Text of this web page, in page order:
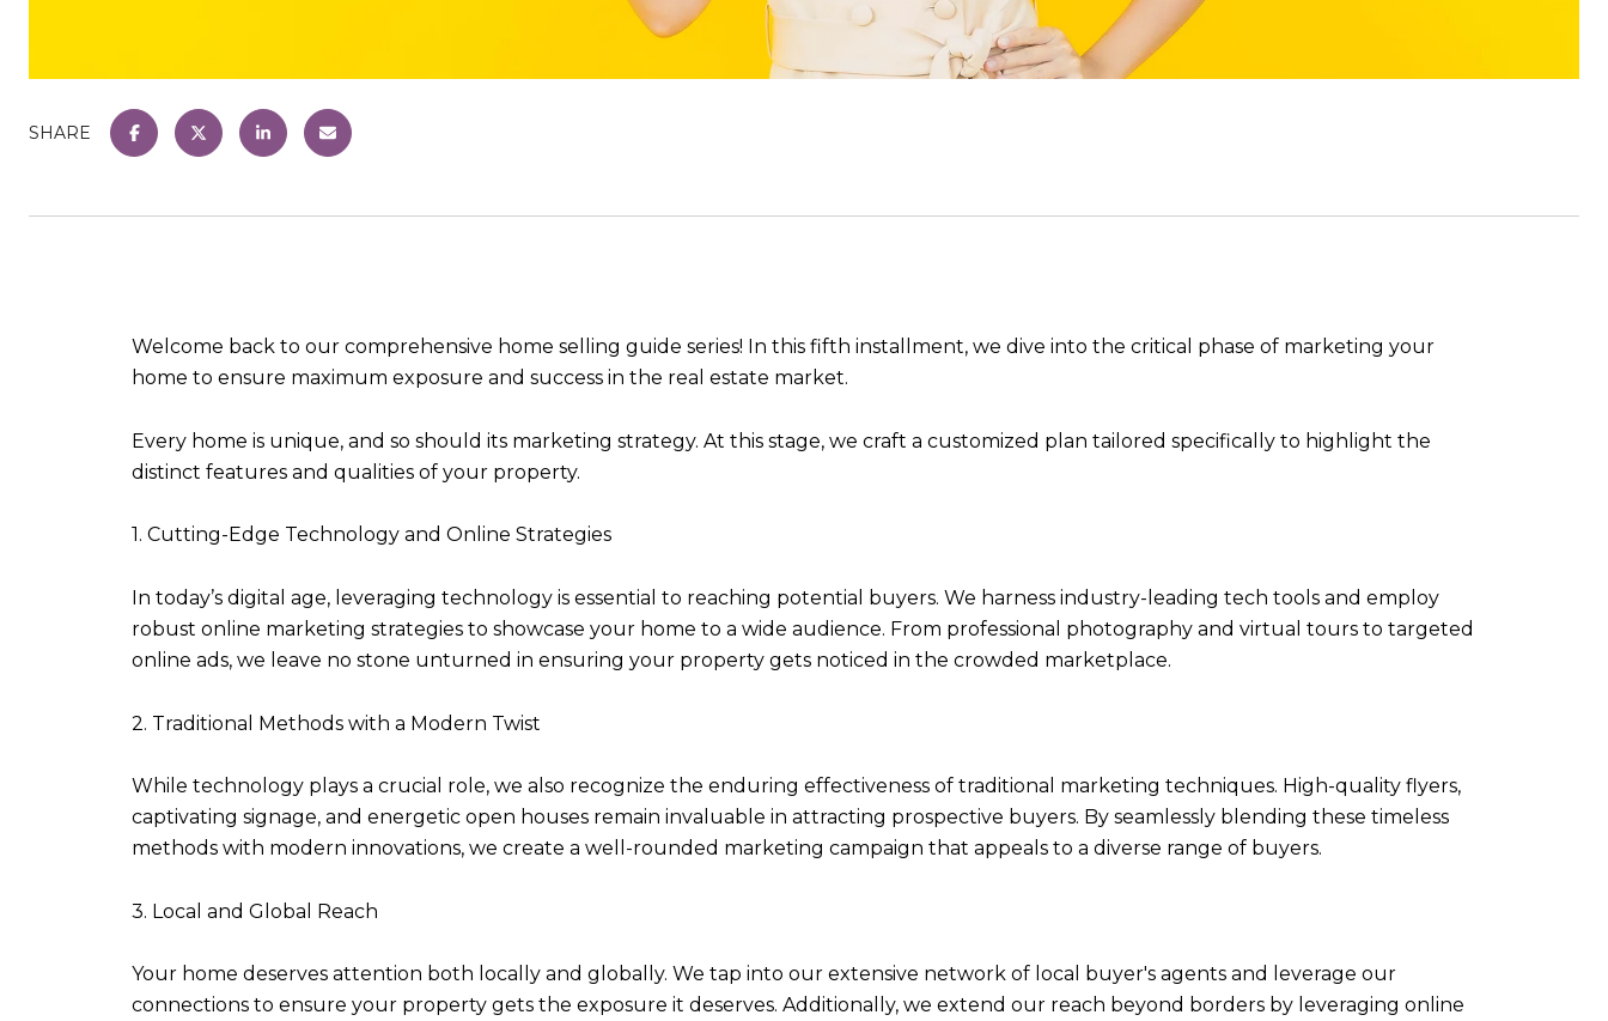
SHARE
Welcome back to our comprehensive home selling guide series! In this fifth installment, we dive into the critical phase of marketing your
home to ensure maximum exposure and success in the real estate market.
Every home is unique, and so should its marketing strategy. At this stage, we craft a customized plan tailored specifically to highlight the
distinct features and qualities of your property.
1. Cutting-Edge Technology and Online Strategies
In today’s digital age, leveraging technology is essential to reaching potential buyers. We harness industry-leading tech tools and employ
robust online marketing strategies to showcase your home to a wide audience. From professional photography and virtual tours to targeted
online ads, we leave no stone unturned in ensuring your property gets noticed in the crowded marketplace.
2. Traditional Methods with a Modern Twist
While technology plays a crucial role, we also recognize the enduring effectiveness of traditional marketing techniques. High-quality flyers,
captivating signage, and energetic open houses remain invaluable in attracting prospective buyers. By seamlessly blending these timeless
methods with modern innovations, we create a well-rounded marketing campaign that appeals to a diverse range of buyers.
3. Local and Global Reach
Your home deserves attention both locally and globally. We tap into our extensive network of local buyer's agents and leverage our
connections to ensure your property gets the exposure it deserves. Additionally, we extend our reach beyond borders by leveraging online